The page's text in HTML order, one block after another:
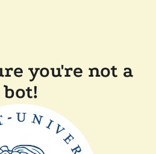
you're not a
bot!